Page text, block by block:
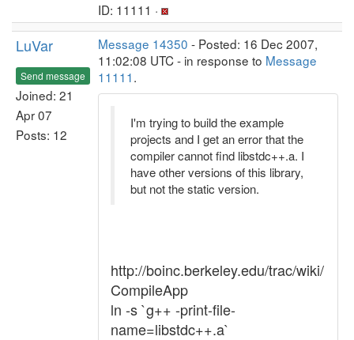
ID: 11111 ·
LuVar
Send message
Joined: 21
Apr 07
Posts: 12
Message 14350 - Posted: 16 Dec 2007,
11:02:08 UTC - in response to Message
11111.
I'm trying to build the example
projects and I get an error that the
compiler cannot find libstdc++.a. I
have other versions of this library,
but not the static version.
http://boinc.berkeley.edu/trac/wiki/
CompileApp
ln -s `g++ -print-file-
name=libstdc++.a`